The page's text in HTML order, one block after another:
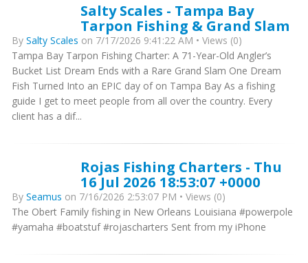
Salty Scales - Tampa Bay
Tarpon Fishing & Grand Slam
By Salty Scales on 7/17/2026 9:41:22 AM • Views (0)
Tampa Bay Tarpon Fishing Charter: A 71-Year-Old Angler’s
Bucket List Dream Ends with a Rare Grand Slam One Dream
Fish Turned Into an EPIC day of on Tampa Bay As a fishing
guide I get to meet people from all over the country. Every
client has a dif...
Rojas Fishing Charters - Thu
16 Jul 2026 18:53:07 +0000
By Seamus on 7/16/2026 2:53:07 PM • Views (0)
The Obert Family fishing in New Orleans Louisiana #powerpole
#yamaha #boatstuf #rojascharters Sent from my iPhone